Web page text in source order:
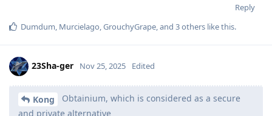
Reply
Dumdum, Murcielago,GrouchyGrape, and 3others like this.
23Sha-ger Nov 25, 2025 Edited
Kong
Obtainium, which is considered as a secure
and private alternative